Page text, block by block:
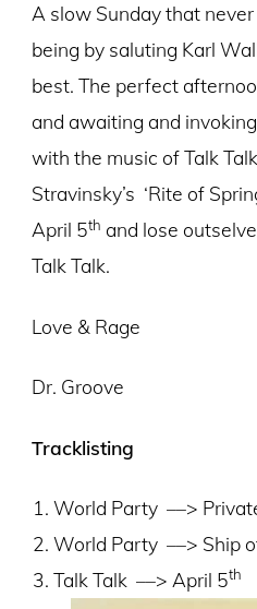
A slow Sunday that never
being by saluting Karl
best. The perfect
and awaiting and
with the music of Talk
Stravinsky’s ‘Rite of
April 5th and lose
Talk Talk.
Love & Rage
Dr. Groove
Tracklisting
World Party ––>
World Party ––> Ship
Talk Talk ––> April 5th